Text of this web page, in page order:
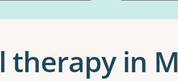
therapy in